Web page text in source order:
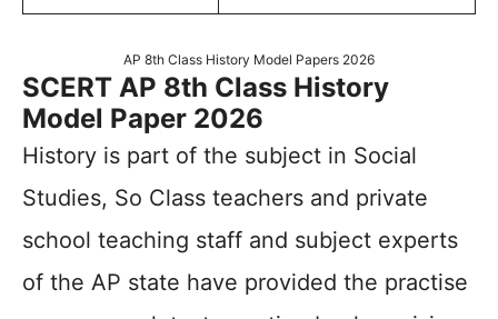
AP 8th Class History Model Papers 2026
SCERT AP 8th Class History
Model Paper 2026
History is part of the subject in Social
Studies, So Class teachers and private
school teaching staff and subject experts
of the AP state have provided the practise